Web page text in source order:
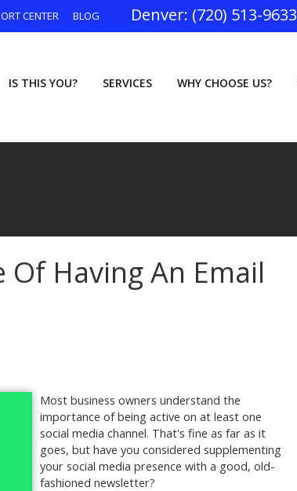
(720) 513-9633
CENTER BLOG
IS THIS YOU? SERVICES WHY CHOOSE US?
Having An Email
Most business owners understand the
importance of being active on at least one
social media channel. That's fine as far as it
goes, but have you considered supplementing
your social media presence with a good, old-
fashioned newsletter?